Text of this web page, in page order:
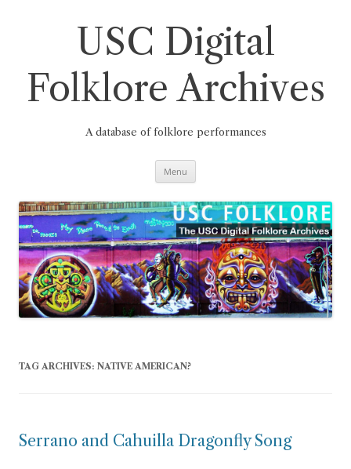
USC Digital
Folklore Archives
A database of folklore performances
Menu
TAG ARCHIVES: NATIVE AMERICAN?
Serrano and Cahuilla Dragonfly Song